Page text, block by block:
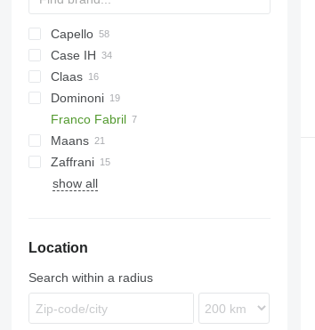
Capello
Helianthus
Case IH
9230
Claas
Sunspeed
Dominoni
Free Sun
Top Sun
MHS
GO
Franco Fabril
SF
SF 1670
HORIZON
Maans
1040
SFH
OptiSun
Zaffrani
Sunflower Champion
show all
Location
Search within a radius